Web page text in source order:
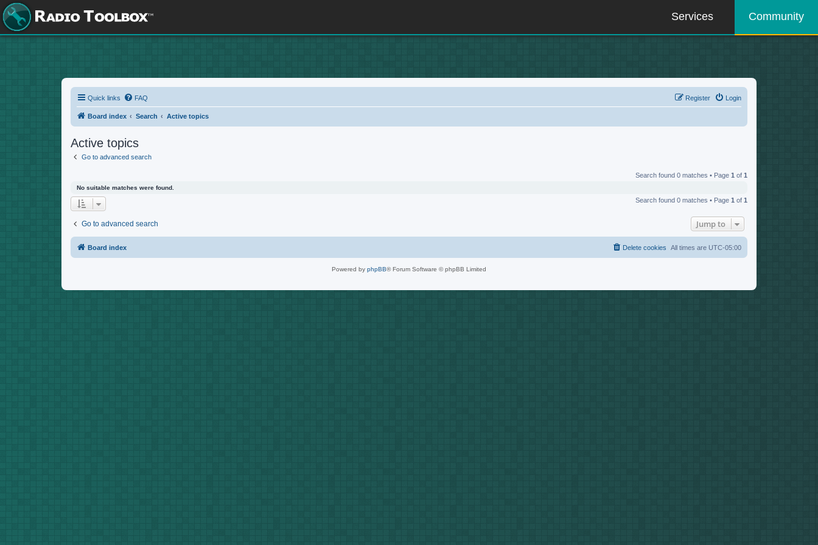
Services Community
Quick links FAQ Login
Register
Board index Search Active topics
Active topics
Go to advanced search
Search found 0 matches • Page1 of1
No suitable matches were found.
Search found 0 matches • Page1 of1
Go to advanced search Jump to
Board index All times are UTC-05:00
Delete cookies
Powered by phpBB® Forum Software © phpBB Limited